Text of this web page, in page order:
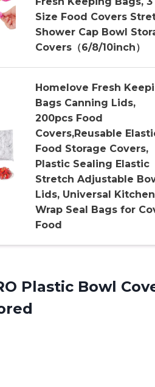
Size Food Covers
Shower Cap Bowl
Covers（6/8/10inch）
Homelove Fresh
Bags Canning Lids,
200pcs Food
Covers,Reusable
Food Storage Covers,
Plastic Sealing Elastic
Stretch Adjustable
Lids, Universal Kitchen
Wrap Seal Bags for
Food
Plastic Bowl